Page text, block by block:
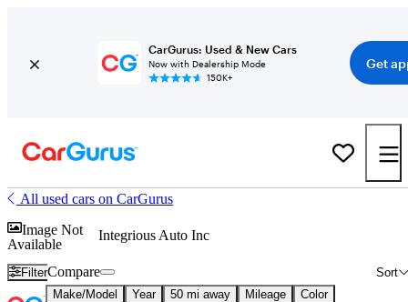
CarGurus: Used & New Cars
Now with Dealership Mode
150K+
Get
All used cars on CarGurus
Image Not
Available
Integrious Auto Inc
Filter Sort
Compare
Make/Model Year 50 mi away Mileage
Color